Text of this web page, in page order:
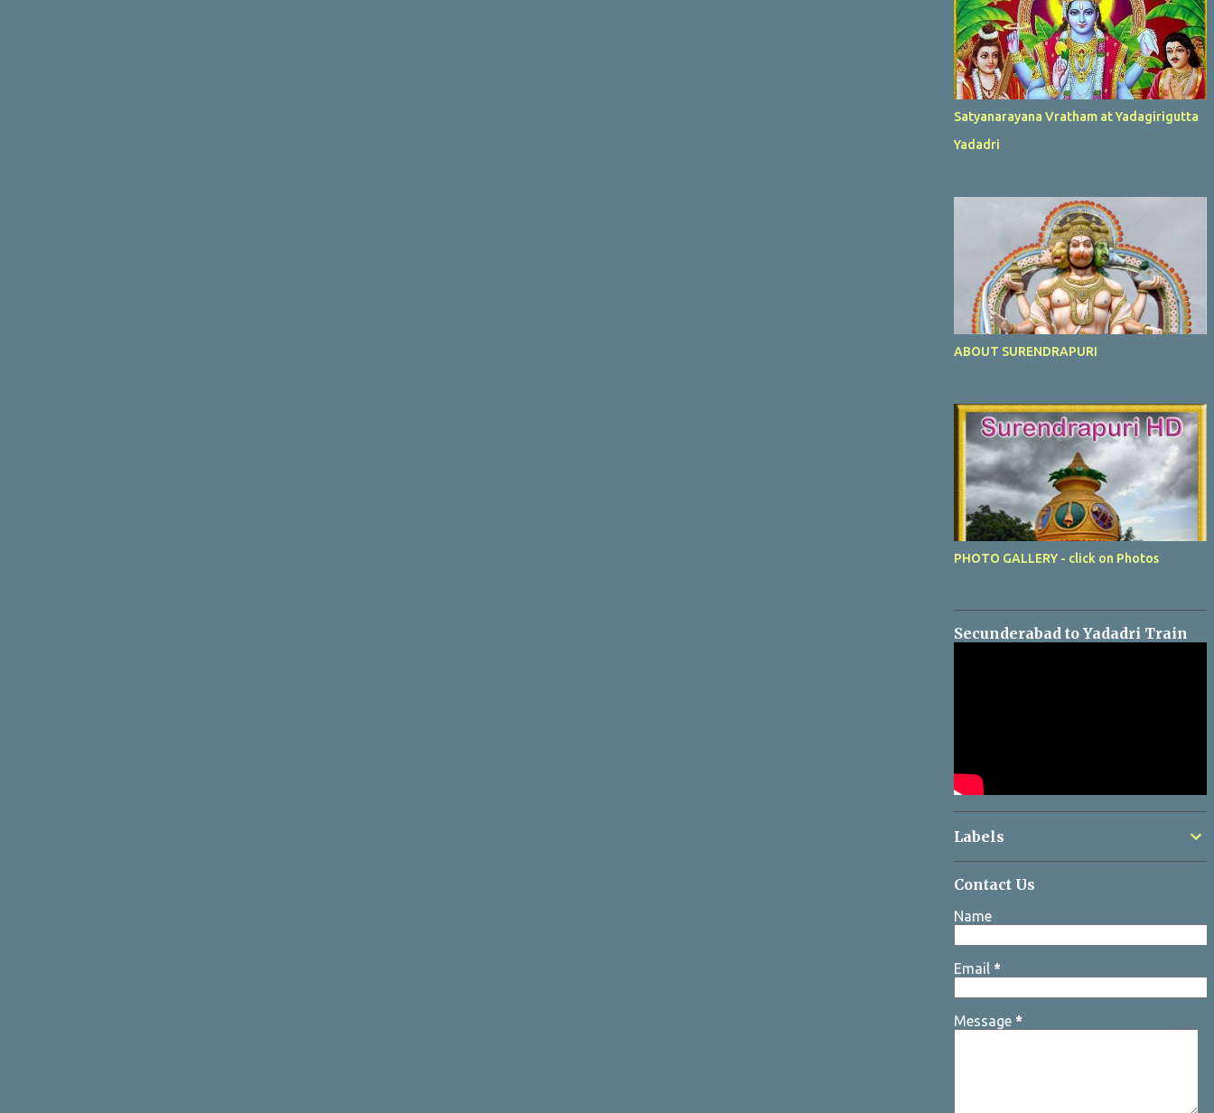
Satyanarayana Vratham at Yadagirigutta
Yadadri
ABOUT SURENDRAPURI
PHOTO GALLERY - click on Photos
Secunderabad to Yadadri Train
Labels
Contact Us
Name
Email *
Message *